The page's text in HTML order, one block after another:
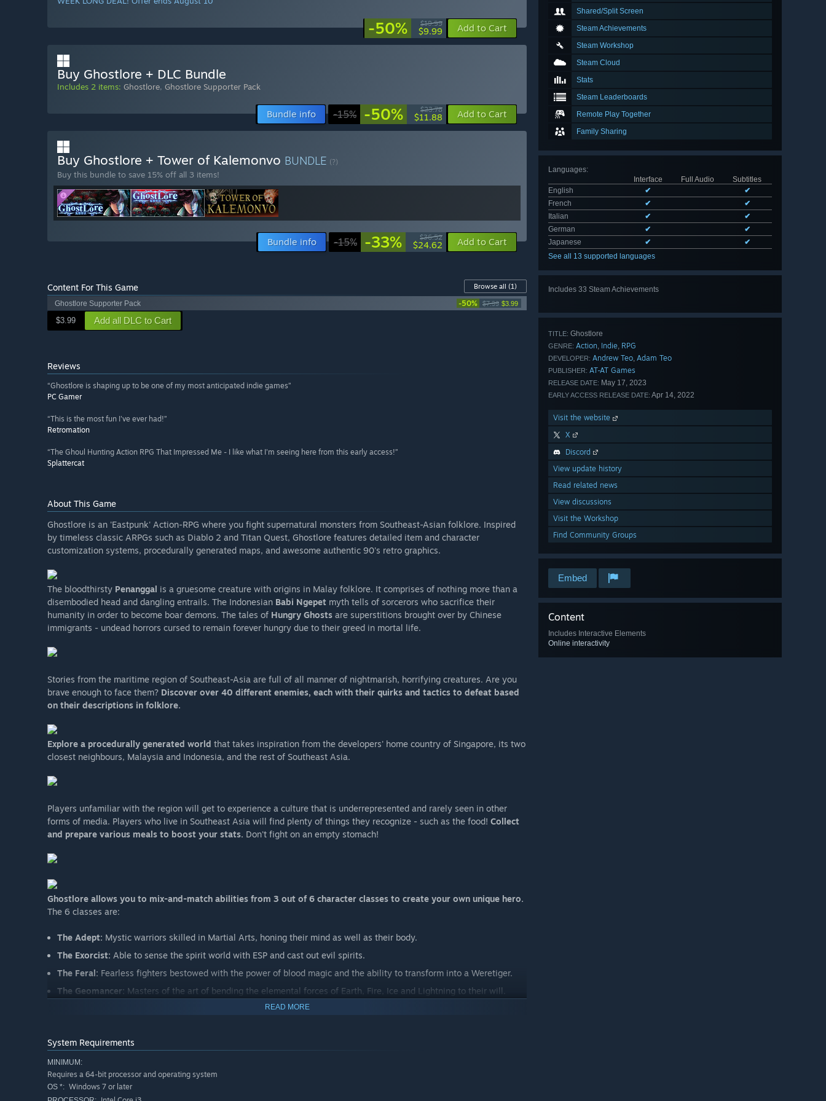
Shared/Split Screen
Steam Achievements
Steam Workshop
Steam Cloud
Stats
Steam Leaderboards
Remote Play Together
Family Sharing
Languages:
Interface
Full Audio
Subtitles
English
✔
✔
French
✔
✔
Italian
✔
✔
German
✔
✔
Japanese
✔
✔
See all 13 supported languages
Includes 33 Steam Achievements
TITLE: Ghostlore
GENRE: Action, Indie, RPG
DEVELOPER: Andrew Teo, Adam Teo
PUBLISHER: AT-AT Games
RELEASE DATE: May 17, 2023
EARLY ACCESS RELEASE DATE: Apr 14, 2022
Visit the website
X
Discord
View update history
Read related news
View discussions
Visit the Workshop
Find Community Groups
Embed
Content
Includes Interactive Elements
Online interactivity
-50% $19.99
$9.99 Add to Cart
Buy Ghostlore + DLC Bundle
Includes 2 items: Ghostlore, Ghostlore Supporter Pack
Bundle info -15% -50% $23.78
$11.88 Add to Cart
Buy Ghostlore + Tower of Kalemonvo BUNDLE (?)
Buy this bundle to save 15% off all 3 items!
Bundle info -15% -33% $36.52
$24.62 Add to Cart
Content For This Game Browse all (1)
Ghostlore Supporter Pack
-50% $7.99 $3.99
$3.99 Add all DLC to Cart
Reviews
“Ghostlore is shaping up to be one of my most anticipated indie games”
PC Gamer
“This is the most fun I've ever had!”
Retromation
“The Ghoul Hunting Action RPG That Impressed Me - I like what I'm seeing here from this early access!”
Splattercat
About This Game
Ghostlore is an 'Eastpunk' Action-RPG where you fight supernatural monsters from Southeast-Asian folklore. Inspired
by timeless classic ARPGs such as Diablo 2 and Titan Quest, Ghostlore features detailed item and character
customization systems, procedurally generated maps, and awesome authentic 90's retro graphics.
The bloodthirsty Penanggal is a gruesome creature with origins in Malay folklore. It comprises of nothing more than a
disembodied head and dangling entrails. The Indonesian Babi Ngepet myth tells of sorcerors who sacrifice their
humanity in order to become boar demons. The tales of Hungry Ghosts are superstitions brought over by Chinese
immigrants - undead horrors cursed to remain forever hungry due to their greed in mortal life.
Stories from the maritime region of Southeast-Asia are full of all manner of nightmarish, horrifying creatures. Are you
brave enough to face them? Discover over 40 different enemies, each with their quirks and tactics to defeat based
on their descriptions in folklore.
Explore a procedurally generated world that takes inspiration from the developers' home country of Singapore, its two
closest neighbours, Malaysia and Indonesia, and the rest of Southeast Asia.
Players unfamiliar with the region will get to experience a culture that is underrepresented and rarely seen in other
forms of media. Players who live in Southeast Asia will find plenty of things they recognize - such as the food! Collect
and prepare various meals to boost your stats. Don't fight on an empty stomach!
Ghostlore allows you to mix-and-match abilities from 3 out of 6 character classes to create your own unique hero.
The 6 classes are:
The Adept: Mystic warriors skilled in Martial Arts, honing their mind as well as their body.
The Exorcist: Able to sense the spirit world with ESP and cast out evil spirits.
The Feral: Fearless fighters bestowed with the power of blood magic and the ability to transform into a Weretiger.
The Geomancer: Masters of the art of bending the elemental forces of Earth, Fire, Ice and Lightning to their will.
Shadowy assassins who rely on speed and stealth to take down opponents.
BUILD YOUR OWN SKILL TREES WITH THE SKILL LINK SYSTEM
Each class comes with a “skill set”, a pool containing active skills, skill modifiers, and passive class bonuses. Skills
must be assigned to a grid in order to be usable. More grid spaces unlock as you level up. Things can be placed in or
taken out of the grid at will.
READ MORE
System Requirements
MINIMUM:
Requires a 64-bit processor and operating system
OS *: Windows 7 or later